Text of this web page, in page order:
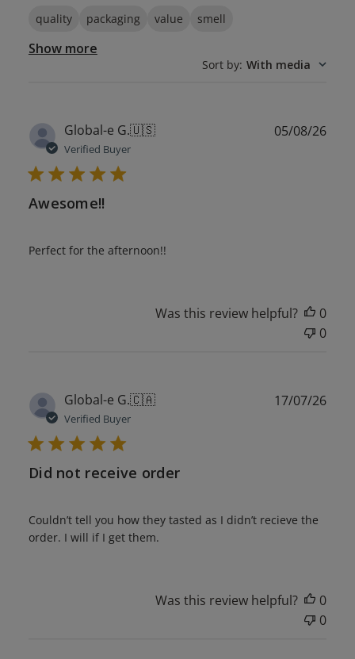
quality packaging value smell
Show more
Sort by: With media
Global-e G.🇺🇸
Verified Buyer
Awesome!!
Perfect for the afternoon!!
05/08/26
Was this review helpful?
0
0
Global-e G.🇨🇦
Verified Buyer
Did not receive order
Couldn’t tell you how they tasted as I didn’t recieve the
order. I will if I get them.
17/07/26
Was this review helpful?
0
0